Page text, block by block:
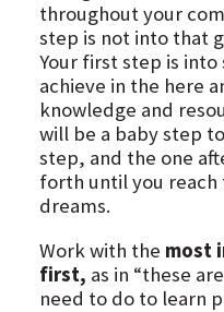
throughout your
step is not into that
Your first step is into
achieve in the here
knowledge and
will be a baby step
step, and the one
forth until you
dreams.
Work with the most
first, as in “these
need to do to learn